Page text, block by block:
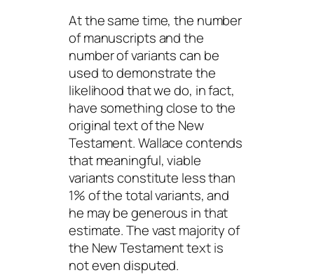
At the same time, the number
of manuscripts and the
number of variants can be
used to demonstrate the
likelihood that we do, in fact,
have something close to the
original text of the New
Testament. Wallace contends
that meaningful, viable
variants constitute less than
1% of the total variants, and
he may be generous in that
estimate. The vast majority of
the New Testament text is
not even disputed.